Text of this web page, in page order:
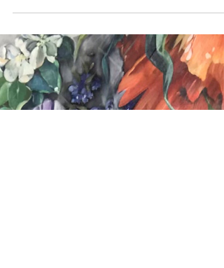
my magic Universe of
botanical wonder 🌱